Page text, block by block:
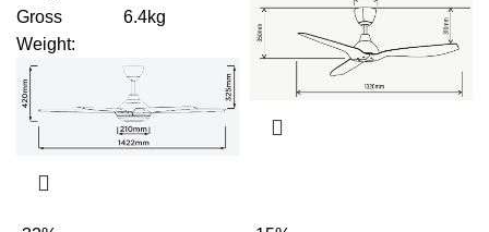
Gross
Weight:
6.4kg